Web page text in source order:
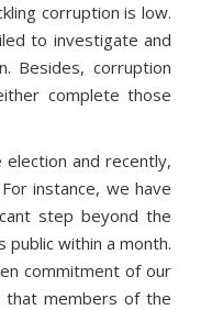
corruption is low.
to investigate and
Besides, corruption
complete those
and recently,
instance, we have
step beyond the
within a month.
commitment of our
that members of the